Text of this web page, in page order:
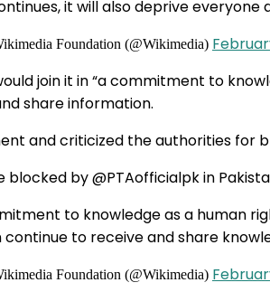
it will also deprive
Foundation (@Wikimedia)
join it in “a commitment to
share information.
and criticized the authorities for
by @PTAofficialpk in
to knowledge as a human
to receive and share
Foundation (@Wikimedia)